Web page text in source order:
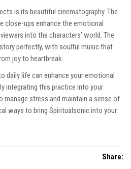
is its beautiful cinematography. The
close-ups enhance the emotional
into the characters’ world. The
perfectly, with soulful music that
joy to heartbreak.
daily life can enhance your emotional
integrating this practice into your
manage stress and maintain a sense of
ways to bring Spiritualsonicinto your
Share: